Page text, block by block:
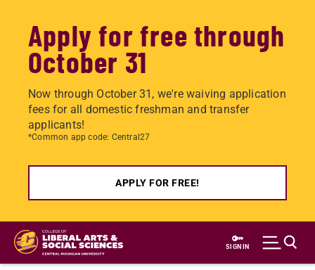
Apply for free through
October 31
Now through October 31, we're waiving application
fees for all domestic freshman and transfer
applicants!
*Common app code: Central27
APPLY FOR FREE!
Skip
main
SIGN IN